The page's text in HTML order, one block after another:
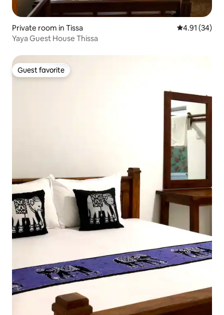
Private room in Tissa 4.91 out of 5
4.91 (34)
Yaya Guest House Thissa
Guest favorite
Guest favorite